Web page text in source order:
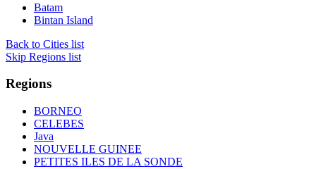
Batam
Bintan Island
Back to Cities list
Skip Regions list
Regions
BORNEO
CELEBES
Java
NOUVELLE GUINEE
PETITES ILES DE LA SONDE